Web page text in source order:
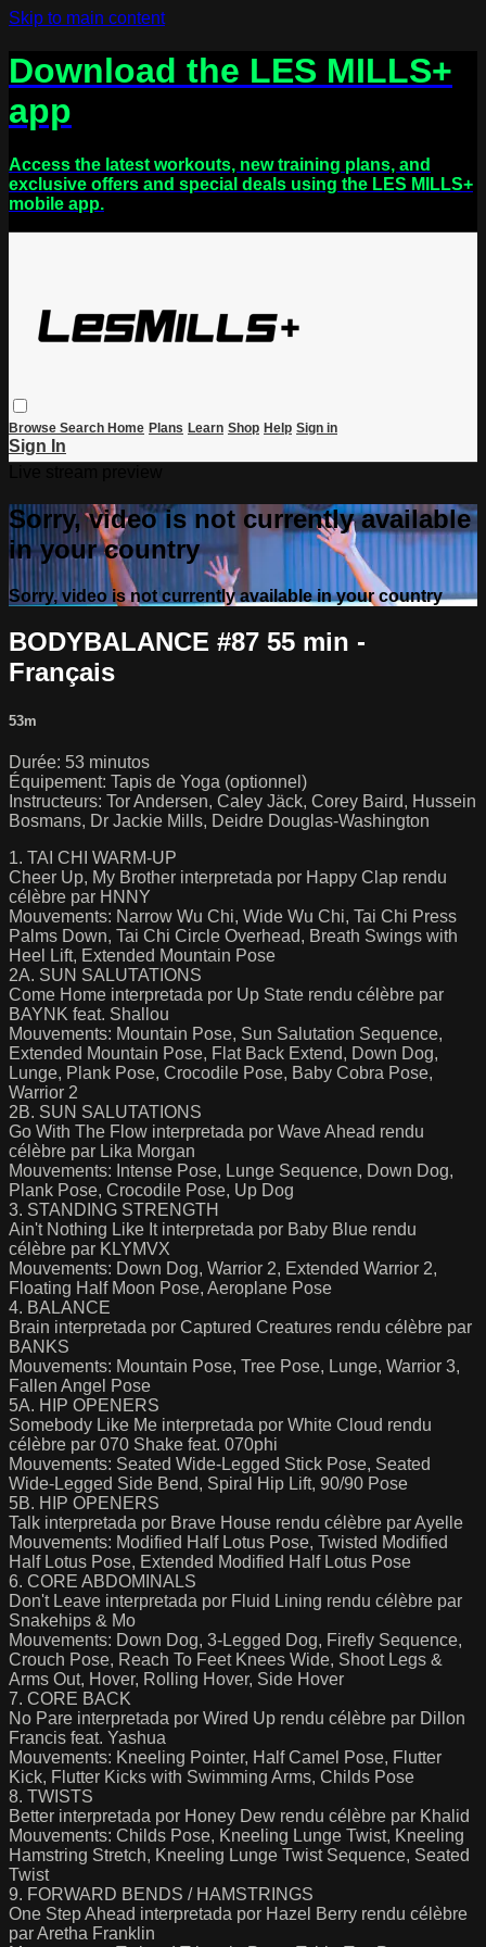
Skip to main content
Download the LES MILLS+
app
Access the latest workouts, new training plans, and
exclusive offers and special deals using the LES MILLS+
mobile app.
Browse Search Home Plans Learn Shop Help Sign in
Sign In
Sorry, video is not currently available
in your country
Sorry, video is not currently available in your country
BODYBALANCE #87 55 min -
Français
53m
Durée: 53 minutos
Équipement: Tapis de Yoga (optionnel)
Instructeurs: Tor Andersen, Caley Jäck, Corey Baird, Hussein
Bosmans, Dr Jackie Mills, Deidre Douglas-Washington
1. TAI CHI WARM-UP
Cheer Up, My Brother interpretada por Happy Clap rendu
célèbre par HNNY
Mouvements: Narrow Wu Chi, Wide Wu Chi, Tai Chi Press
Palms Down, Tai Chi Circle Overhead, Breath Swings with
Heel Lift, Extended Mountain Pose
2A. SUN SALUTATIONS
Come Home interpretada por Up State rendu célèbre par
BAYNK feat. Shallou
Mouvements: Mountain Pose, Sun Salutation Sequence,
Extended Mountain Pose, Flat Back Extend, Down Dog,
Lunge, Plank Pose, Crocodile Pose, Baby Cobra Pose,
Warrior 2
2B. SUN SALUTATIONS
Go With The Flow interpretada por Wave Ahead rendu
célèbre par Lika Morgan
Mouvements: Intense Pose, Lunge Sequence, Down Dog,
Plank Pose, Crocodile Pose, Up Dog
3. STANDING STRENGTH
Ain't Nothing Like It interpretada por Baby Blue rendu
célèbre par KLYMVX
Mouvements: Down Dog, Warrior 2, Extended Warrior 2,
Floating Half Moon Pose, Aeroplane Pose
4. BALANCE
Brain interpretada por Captured Creatures rendu célèbre par
BANKS
Mouvements: Mountain Pose, Tree Pose, Lunge, Warrior 3,
Fallen Angel Pose
5A. HIP OPENERS
Somebody Like Me interpretada por White Cloud rendu
célèbre par 070 Shake feat. 070phi
Mouvements: Seated Wide-Legged Stick Pose, Seated
Wide-Legged Side Bend, Spiral Hip Lift, 90/90 Pose
5B. HIP OPENERS
Talk interpretada por Brave House rendu célèbre par Ayelle
Mouvements: Modified Half Lotus Pose, Twisted Modified
Half Lotus Pose, Extended Modified Half Lotus Pose
6. CORE ABDOMINALS
Don't Leave interpretada por Fluid Lining rendu célèbre par
Snakehips & Mo
Mouvements: Down Dog, 3-Legged Dog, Firefly Sequence,
Crouch Pose, Reach To Feet Knees Wide, Shoot Legs &
Arms Out, Hover, Rolling Hover, Side Hover
7. CORE BACK
No Pare interpretada por Wired Up rendu célèbre par Dillon
Francis feat. Yashua
Mouvements: Kneeling Pointer, Half Camel Pose, Flutter
Kick, Flutter Kicks with Swimming Arms, Childs Pose
8. TWISTS
Better interpretada por Honey Dew rendu célèbre par Khalid
Mouvements: Childs Pose, Kneeling Lunge Twist, Kneeling
Hamstring Stretch, Kneeling Lunge Twist Sequence, Seated
Twist
9. FORWARD BENDS / HAMSTRINGS
One Step Ahead interpretada por Hazel Berry rendu célèbre
par Aretha Franklin